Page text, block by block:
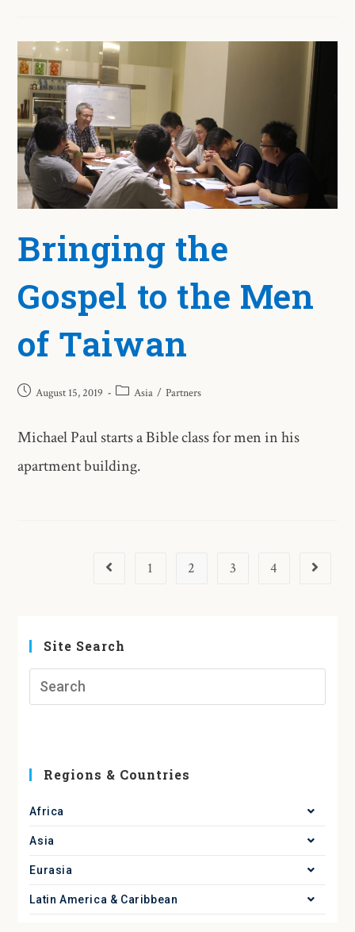
Bringing the
Gospel to the Men
of Taiwan
August 15, 2019 Asia / Partners
Michael Paul starts a Bible class for men in his
apartment building.
1 2 3 4
Site Search
Regions & Countries
Africa
Asia
Eurasia
Latin America & Caribbean